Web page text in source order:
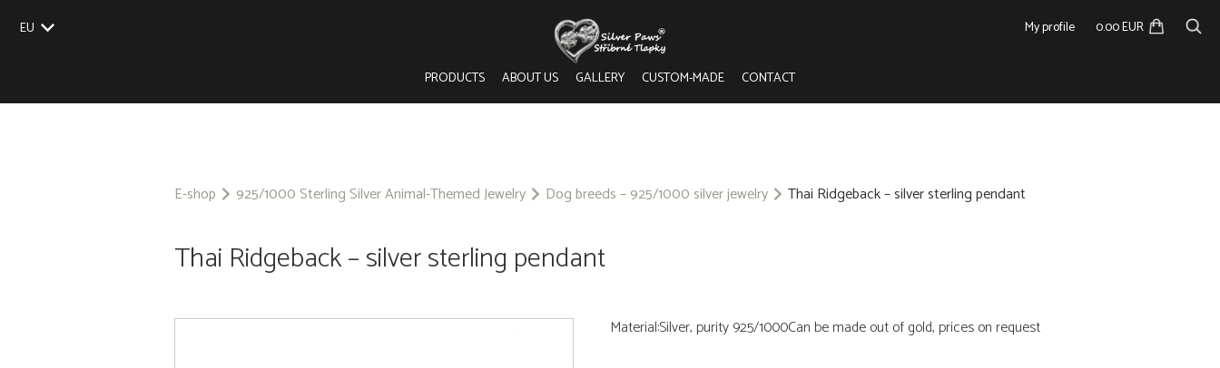
EU
SK
My profile 0.00 EUR
PRODUCTS ABOUT US GALLERY CUSTOM-MADE CONTACT
E-shop 925/1000 Sterling Silver Animal-Themed Jewelry Dog breeds – 925/1000 silver jewelry Thai Ridgeback – silver sterling pendant
Thai Ridgeback – silver sterling pendant
Material:Silver, purity 925/1000Can be made out of gold, prices on request